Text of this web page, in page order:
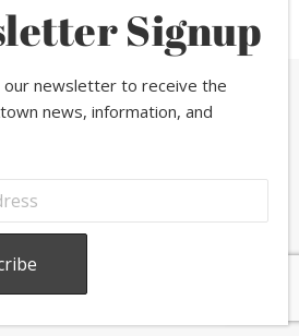
Chicago |SitemapSignup
our newsletter to receive the
news, information, and